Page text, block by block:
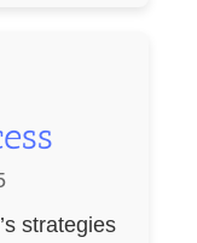
strategies